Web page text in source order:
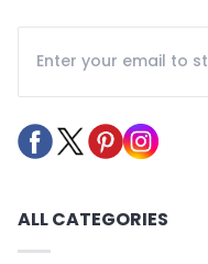
ALL CATEGORIES